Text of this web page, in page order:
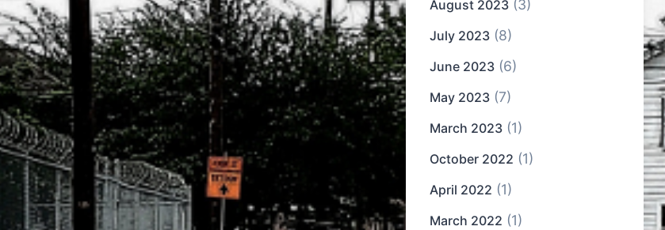
August 2023 (3)
July 2023 (8)
June 2023 (6)
May 2023 (7)
March 2023 (1)
October 2022 (1)
April 2022 (1)
March 2022 (1)